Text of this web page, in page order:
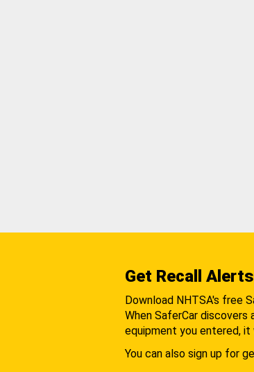
Get Recall Alerts
Download NHTSA's free
When SaferCar
equipment you entered, it
You can also sign up for